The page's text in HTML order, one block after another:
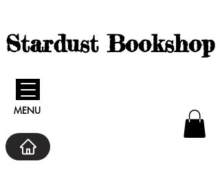
Stardust Bookshop
MENU